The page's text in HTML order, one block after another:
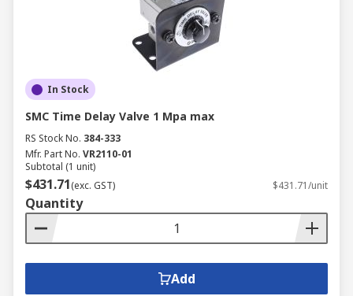
In Stock
SMC Time Delay Valve 1 Mpa max
RS Stock No. 384-333
Mfr. Part No. VR2110-01
Subtotal (1 unit)
$431.71(exc. GST) $431.71/unit
Quantity
Add